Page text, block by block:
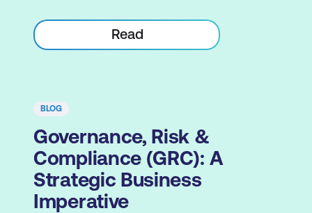
Read
BLOG
Governance, Risk &
Compliance (GRC): A
Strategic Business
Imperative